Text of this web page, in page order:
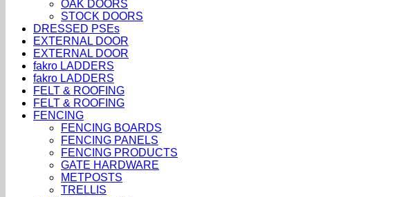
OAK DOORS
STOCK DOORS
DRESSED PSEs
EXTERNAL DOOR
EXTERNAL DOOR
fakro LADDERS
fakro LADDERS
FELT & ROOFING
FELT & ROOFING
FENCING
FENCING BOARDS
FENCING PANELS
FENCING PRODUCTS
GATE HARDWARE
METPOSTS
TRELLIS